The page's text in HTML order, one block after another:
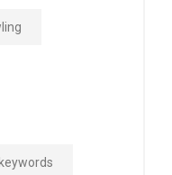
keywords